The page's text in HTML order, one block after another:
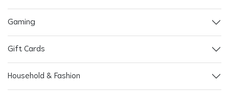
Gaming
Gift Cards
Household & Fashion